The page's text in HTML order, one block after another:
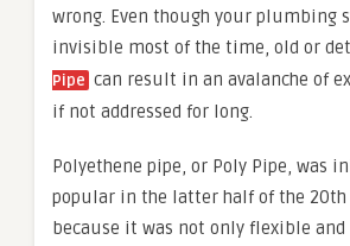
wrong. Even though your plumbing
invisible most of the time, old or
Pipe can result in an avalanche of
if not addressed for long.
Polyethene pipe, or Poly Pipe, was
popular in the latter half of the
because it was not only flexible and